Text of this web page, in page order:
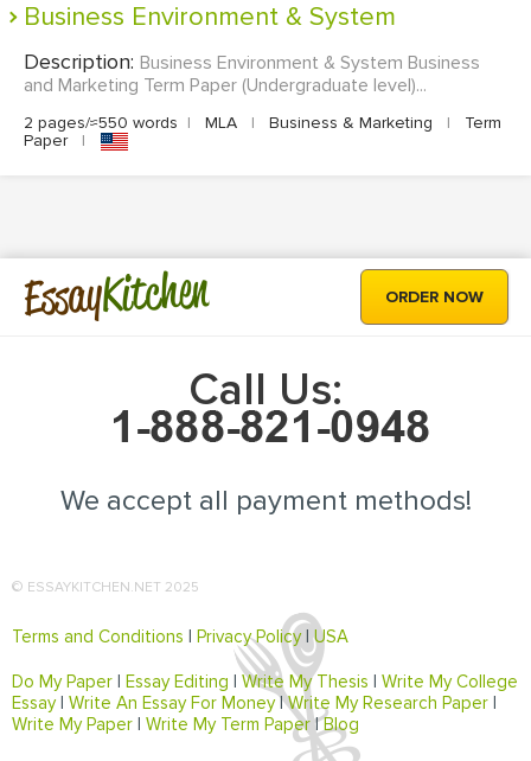
Business Environment & System
Description: Business Environment & System Business
and Marketing Term Paper (Undergraduate level)...
2 pages/≈550 words | MLA | Business & Marketing |
Term
Paper
|
EssayKitchen ORDER NOW
Call Us:
We accept all payment methods!
© ESSAYKITCHEN.NET 2025
Terms and Conditions Privacy Policy|USA
Do My Paper Essay Editing Write My Thesis
Write My College
Essay| Write An Essay For Money|Write My Research Paper
Write My Paper
Write My Term Paper|Blog